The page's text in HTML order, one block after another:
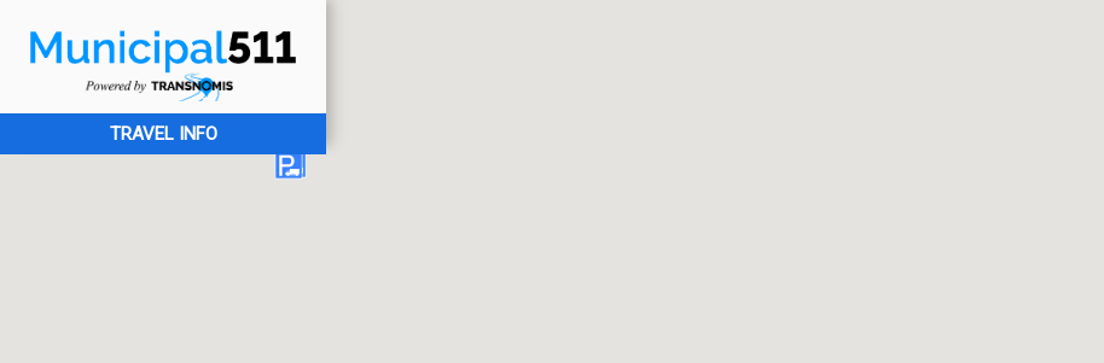
TRAVEL INFO